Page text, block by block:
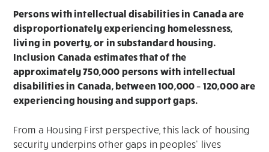
Persons with intellectual disabilities in Canada are
disproportionately experiencing homelessness,
living in poverty, or in substandard housing.
Inclusion Canada estimates that of the
approximately 750,000 persons with intellectual
disabilities in Canada, between 100,000 – 120,000 are
experiencing housing and support gaps.
From a Housing First perspective, this lack of housing
security underpins other gaps in peoples’ lives